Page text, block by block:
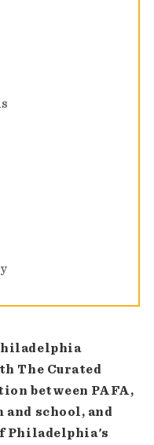
The Curated
between PAFA,
school, and
Philadelphia's